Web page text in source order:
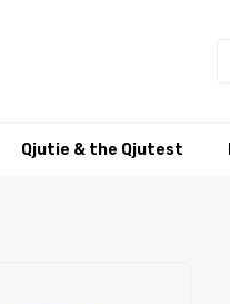
Qjutie & the Qjutest